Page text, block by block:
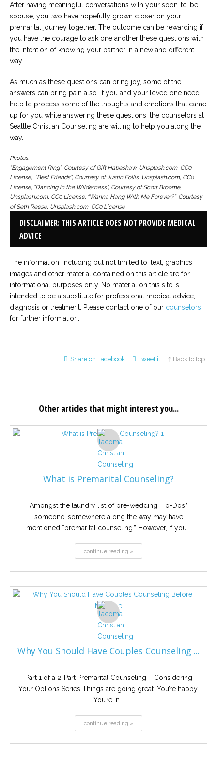
After having meaningful conversations with your soon-to-be
spouse, you two have hopefully grown closer on your
premarital journey together. The outcome can be rewarding if
you have the courage to ask one another these questions with
the intention of knowing your partner in a new and different
way.
As much as these questions can bring joy, some of the
answers can bring pain also. If you and your loved one need
help to process some of the thoughts and emotions that came
up for you while answering these questions, the counselors at
Seattle Christian Counseling are willing to help you along the
way.
Photos:
“Engagement Ring”, Courtesy of Gift Habeshaw, Unsplash.com, CC0
License; “Best Friends”, Courtesy of Justin Follis, Unsplash.com, CC0
License; “Dancing in the Wilderness”, Courtesy of Scott Broome,
Unsplash.com, CC0 License; “Wanna Hang With Me Forever?”, Courtesy
of Seth Reese, Unsplash.com, CC0 License
DISCLAIMER: THIS ARTICLE DOES NOT PROVIDE MEDICAL
ADVICE
The information, including but not limited to, text, graphics,
images and other material contained on this article are for
informational purposes only. No material on this site is
intended to be a substitute for professional medical advice,
diagnosis or treatment. Please contact one of our counselors
for further information.
Share on Facebook Tweet it ↑ Back to top
Other articles that might interest you...
What is Premarital Counseling?
Amongst the laundry list of pre-wedding “To-Dos”
someone, somewhere along the way may have
mentioned “premarital counseling.” However, if you...
continue reading »
Why You Should Have Couples Counseling ...
Part 1 of a 2-Part Premarital Counseling – Considering
Your Options Series Things are going great. You’re happy.
You’re in...
continue reading »